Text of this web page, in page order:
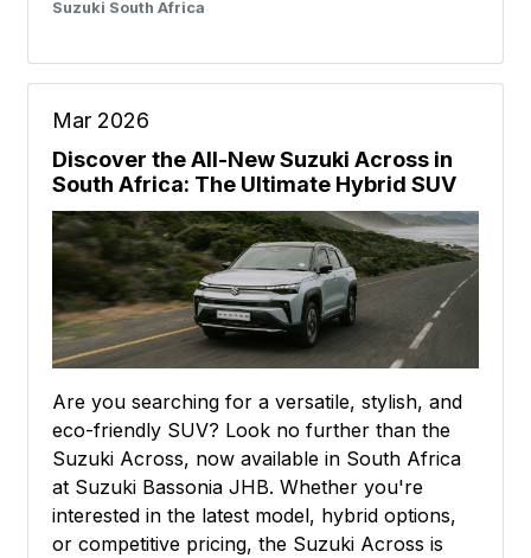
Suzuki South Africa
Mar 2026
Discover the All-New Suzuki Across in
South Africa: The Ultimate Hybrid SUV
Are you searching for a versatile, stylish, and
eco-friendly SUV? Look no further than the
Suzuki Across, now available in South Africa
at Suzuki Bassonia JHB. Whether you're
interested in the latest model, hybrid options,
or competitive pricing, the Suzuki Across is